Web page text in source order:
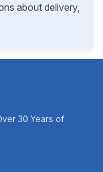
about delivery,
30 Years of